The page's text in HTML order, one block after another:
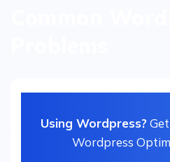
Using Wordpress?
Wordpress